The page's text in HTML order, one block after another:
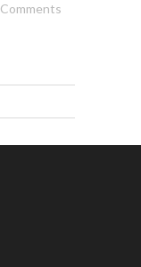
Comments